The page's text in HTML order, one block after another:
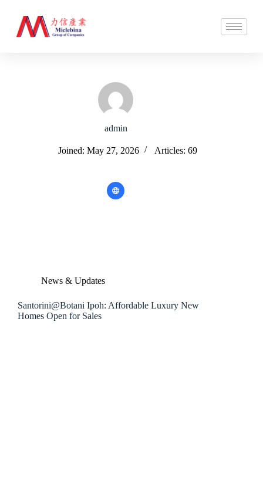
admin
Joined: May 27, 2026 Articles: 69
News & Updates
Santorini@Botani Ipoh: Affordable Luxury New
Homes Open for Sales